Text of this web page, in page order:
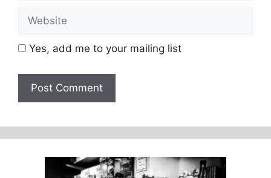
Website
Yes, add me to your mailing list